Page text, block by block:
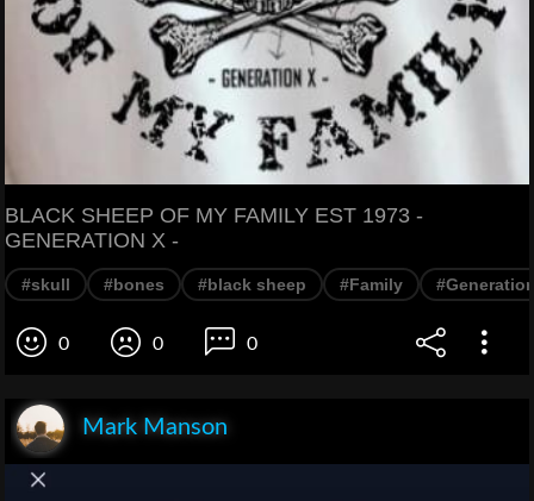
BLACK SHEEP OF MY FAMILY EST 1973 -
GENERATION X -
#skull #bones #black sheep #Family
0 0 0
Mark Manson